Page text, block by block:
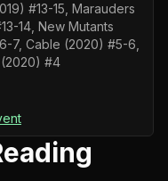
#13-15, Marauders
14, New Mutants
7, Cable (2020) #5-6,
#4